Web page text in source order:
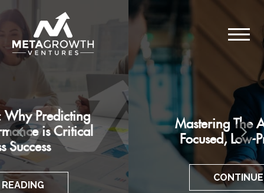
Mastering The Art of Customer-
Focused, Low-Pressure Pitches
CONTINUE READING